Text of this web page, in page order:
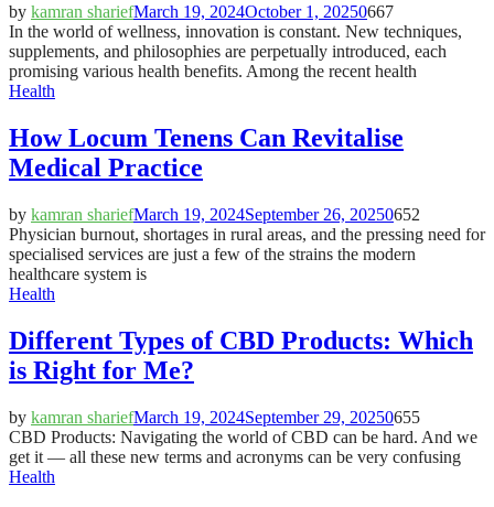
by kamran shariefMarch 19, 2024October 1, 20250667
In the world of wellness, innovation is constant. New techniques,
supplements, and philosophies are perpetually introduced, each
promising various health benefits. Among the recent health
Health
How Locum Tenens Can Revitalise
Medical Practice
by kamran shariefMarch 19, 2024September 26, 20250652
Physician burnout, shortages in rural areas, and the pressing need for
specialised services are just a few of the strains the modern
healthcare system is
Health
Different Types of CBD Products: Which
is Right for Me?
by kamran shariefMarch 19, 2024September 29, 20250655
CBD Products: Navigating the world of CBD can be hard. And we
get it — all these new terms and acronyms can be very confusing
Health